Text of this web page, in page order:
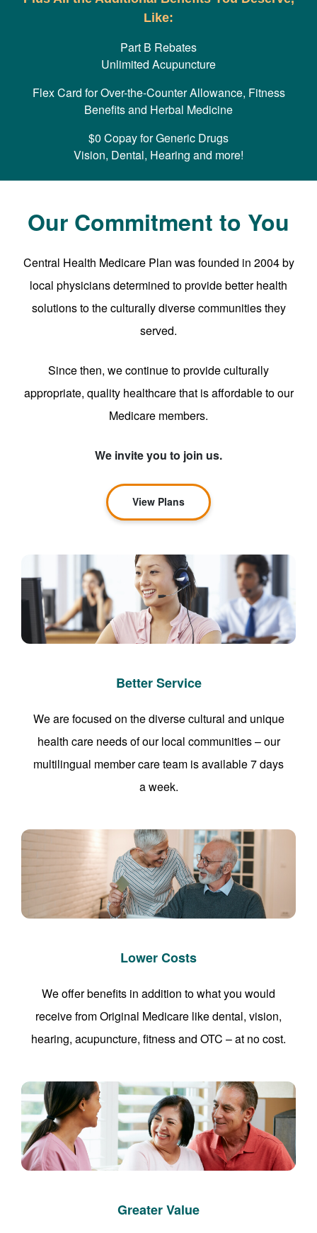
Like:
Part B Rebates
Unlimited Acupuncture
Flex Card for Over-the-Counter Allowance, Fitness
Benefits and Herbal Medicine
$0 Copay for Generic Drugs
Vision, Dental, Hearing and more!
Our Commitment to You
Central Health Medicare Plan was founded in 2004 by
local physicians determined to provide better health
solutions to the culturally diverse communities they
served.
Since then, we continue to provide culturally
appropriate, quality healthcare that is affordable to our
Medicare members.
We invite you to join us.
View Plans
Better Service
We are focused on the diverse cultural and unique
health care needs of our local communities – our
multilingual member care team is available 7 days
a week.
Lower Costs
We offer benefits in addition to what you would
receive from Original Medicare like dental, vision,
hearing, acupuncture, fitness and OTC – at no cost.
Greater Value